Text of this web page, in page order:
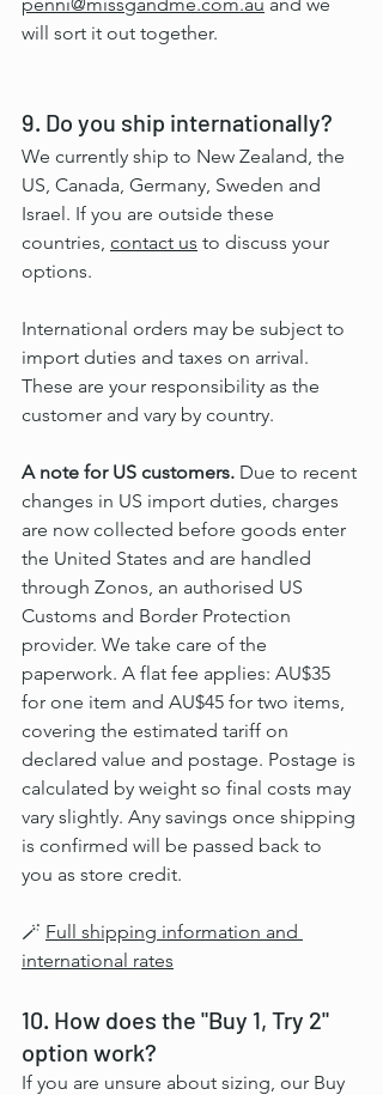
will sort it out together.
9. Do you ship internationally?
We currently ship to New Zealand, the
US, Canada, Germany, Sweden and
Israel. If you are outside these
countries, contact us to discuss your
options.
International orders may be subject to
import duties and taxes on arrival.
These are your responsibility as the
customer and vary by country.
A note for US customers. Due to recent
changes in US import duties, charges
are now collected before goods enter
the United States and are handled
through Zonos, an authorised US
Customs and Border Protection
provider. We take care of the
paperwork. A flat fee applies: AU$35
for one item and AU$45 for two items,
covering the estimated tariff on
declared value and postage. Postage is
calculated by weight so final costs may
vary slightly. Any savings once shipping
is confirmed will be passed back to
you as store credit.
🪄 Full shipping information and
international rates
10. How does the "Buy 1, Try 2"
option work?
If you are unsure about sizing, our Buy